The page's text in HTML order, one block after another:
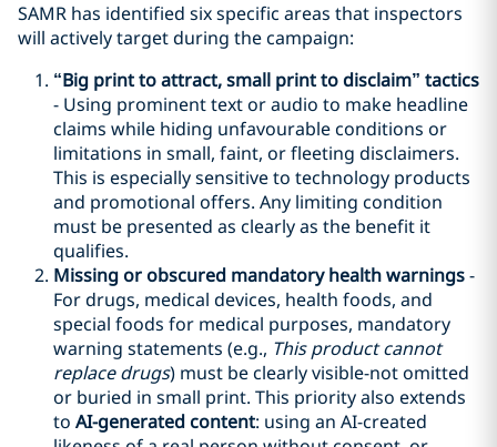
SAMR has identified six specific areas that inspectors
will actively target during the campaign:
“Big printto attract, small printto disclaim” tactics
- Using prominent text or audio to make headline
claims while hiding unfavourable conditions or
limitations in small, faint, or fleeting disclaimers.
This is especially sensitive to technology products
and promotional offers. Any limiting condition
must be presented as clearly as the benefit it
qualifies.
Missing or obscured mandatory health warnings-
For drugs, medical devices, health foods, and
special foods for medical purposes, mandatory
warning statements (e.g., This product cannot
replace drugs) must be clearly visible-not omitted
or buried in small print. This priority also extends
to AI-generated content: using an AI-created